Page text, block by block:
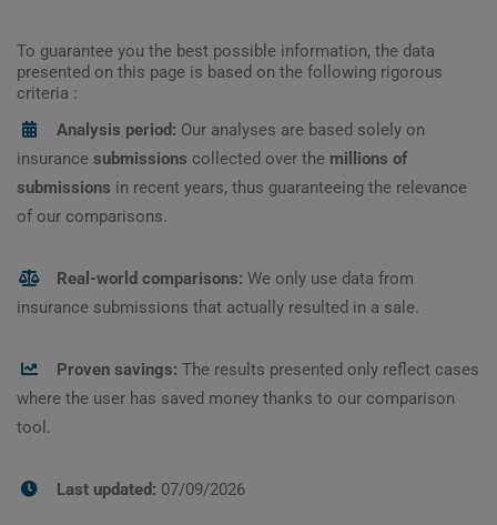
To guarantee you the best possible information, the data
presented on this page is based on the following rigorous
criteria :
Analysis period: Our analyses are based solely on
insurance submissions collected over the millions of
submissions in recent years, thus guaranteeing the relevance
of our comparisons.
Real-world comparisons: We only use data from
insurance submissions that actually resulted in a sale.
Proven savings: The results presented only reflect cases
where the user has saved money thanks to our comparison
tool.
Last updated: 07/09/2026